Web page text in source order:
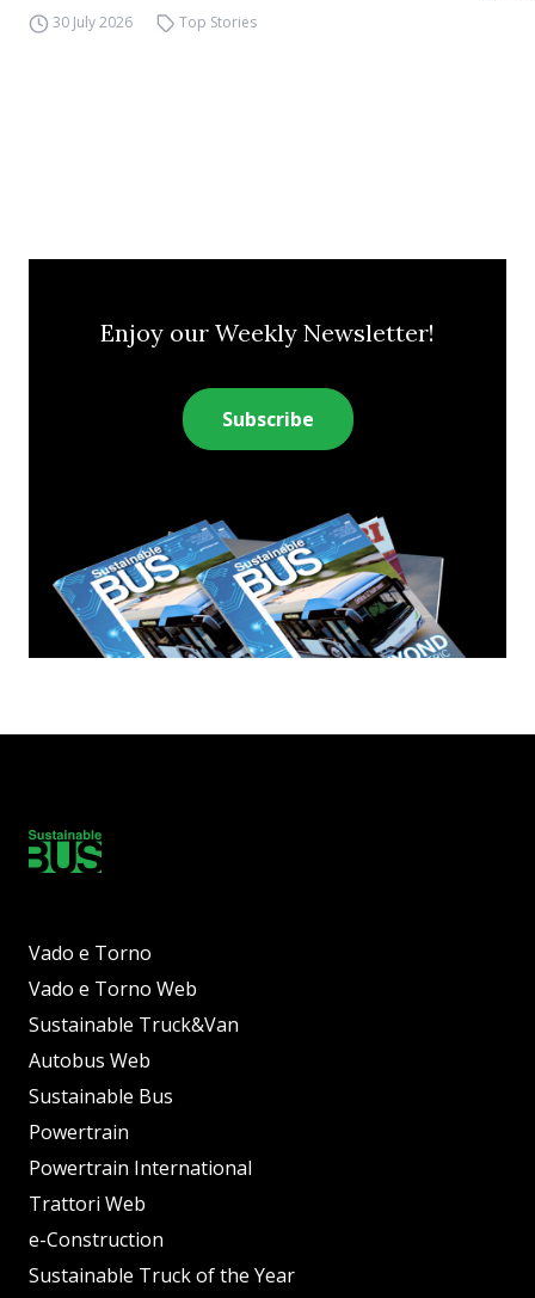
30 July 2026 Top Stories
Enjoy our Weekly Newsletter!
Subscribe
Vado e Torno
Vado e Torno Web
Sustainable Truck&Van
Autobus Web
Sustainable Bus
Powertrain
Powertrain International
Trattori Web
e-Construction
Sustainable Truck of the Year